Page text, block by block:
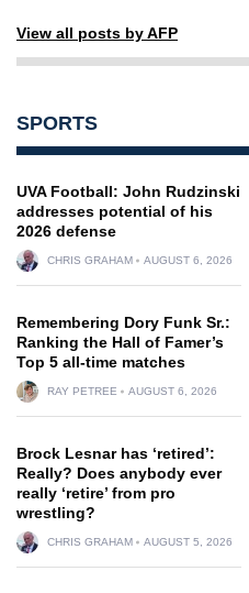
View all posts by AFP
SPORTS
UVA Football: John Rudzinski
addresses potential of his
2026 defense
CHRIS GRAHAM AUGUST 6, 2026
Remembering Dory Funk Sr.:
Ranking the Hall of Famer’s
Top 5 all-time matches
RAY PETREE AUGUST 6, 2026
Brock Lesnar has ‘retired’:
Really? Does anybody ever
really ‘retire’ from pro
wrestling?
CHRIS GRAHAM AUGUST 5, 2026